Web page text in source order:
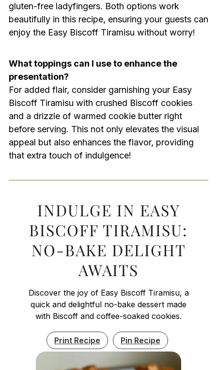
gluten-free ladyfingers. Both options work
beautifully in this recipe, ensuring your guests can
enjoy the Easy Biscoff Tiramisu without worry!
What toppings can I use to enhance the
presentation?
For added flair, consider garnishing your Easy
Biscoff Tiramisu with crushed Biscoff cookies
and a drizzle of warmed cookie butter right
before serving. This not only elevates the visual
appeal but also enhances the flavor, providing
that extra touch of indulgence!
INDULGE IN EASY
BISCOFF TIRAMISU:
NO-BAKE DELIGHT
AWAITS
Discover the joy of Easy Biscoff Tiramisu, a
quick and delightful no-bake dessert made
with Biscoff and coffee-soaked cookies.
Print Recipe Pin Recipe